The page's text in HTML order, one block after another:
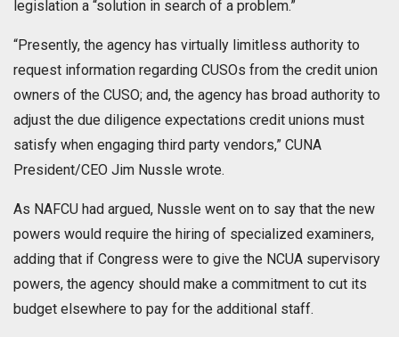
legislation a “solution in search of a problem.”
“Presently, the agency has virtually limitless authority to
request information regarding CUSOs from the credit union
owners of the CUSO; and, the agency has broad authority to
adjust the due diligence expectations credit unions must
satisfy when engaging third party vendors,” CUNA
President/CEO Jim Nussle wrote.
As NAFCU had argued, Nussle went on to say that the new
powers would require the hiring of specialized examiners,
adding that if Congress were to give the NCUA supervisory
powers, the agency should make a commitment to cut its
budget elsewhere to pay for the additional staff.